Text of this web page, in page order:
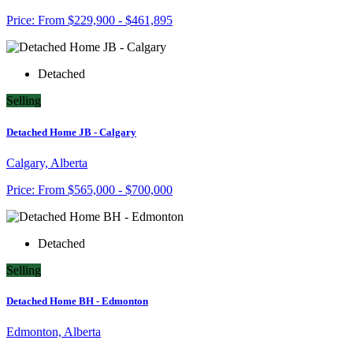
Price: From $229,900 - $461,895
Detached
Selling
Detached Home JB - Calgary
Calgary, Alberta
Price: From $565,000 - $700,000
Detached
Selling
Detached Home BH - Edmonton
Edmonton, Alberta